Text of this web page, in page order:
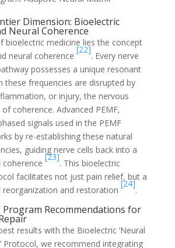
Dimension: Bioelectric
Neural Coherence
bioelectric medicine lies the concept
neural coherence
[22]
. Every nerve
possesses a unique resonant
these frequencies are disrupted by
or injury, the nervous
coherence. Advanced PEMF,
signals used in the PEMF
by re-establishing these natural
guiding nerve cells back into a
[23]
. This bioelectric
facilitates not just pain relief, but a
and restoration
[24]
.
Program Recommendations for
results with the Bioelectric ‘Neural
Protocol, we recommend integrating